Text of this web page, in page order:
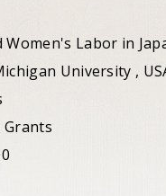
Women's Labor in
University ,
Grants